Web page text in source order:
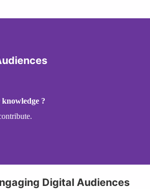
?
Digital Audiences